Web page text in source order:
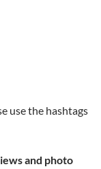
use the hashtags
and photo